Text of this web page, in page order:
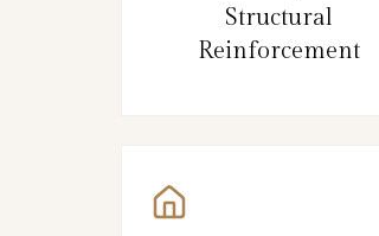
Structural
Reinforcement